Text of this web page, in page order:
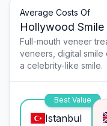
Average Costs Of
Hollywood Smile
Full-mouth veneer
veneers, digital
a celebrity-like smile.
Best Value
Istanbul